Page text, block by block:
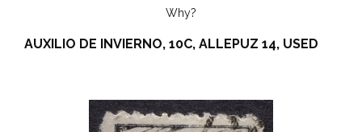
Why?
AUXILIO DE INVIERNO, 10C, ALLEPUZ 14, USED